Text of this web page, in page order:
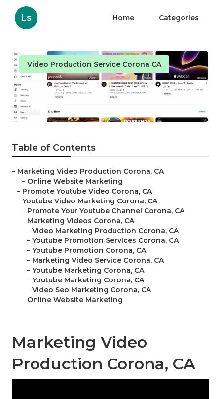
Ls Home Categories
Video Production Service Corona CA
Corona Videos For Marketing
Published en
Table of Contents
– Marketing Video Production Corona, CA
– Online Website Marketing
– Promote Youtube Video Corona, CA
– Youtube Video Marketing Corona, CA
– Promote Your Youtube Channel Corona, CA
– Marketing Videos Corona, CA
– Video Marketing Production Corona, CA
– Youtube Promotion Services Corona, CA
– Youtube Promotion Corona, CA
– Marketing Video Service Corona, CA
– Youtube Marketing Corona, CA
– Youtube Marketing Corona, CA
– Video Seo Marketing Corona, CA
– Online Website Marketing
Marketing Video
Production Corona, CA